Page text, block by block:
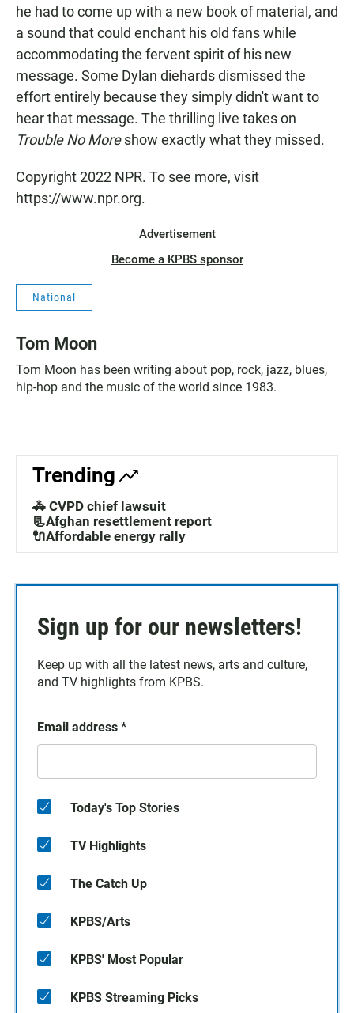
he had to come up with a new book of material, and
a sound that could enchant his old fans while
accommodating the fervent spirit of his new
message. Some Dylan diehards dismissed the
effort entirely because they simply didn't want to
hear that message. The thrilling live takes on
Trouble No Moreshow exactly what they missed.
Copyright 2022 NPR. To see more, visit
https://www.npr.org.
Advertisement
Become a KPBS sponsor
National
Tom Moon
Tom Moon has been writing about pop, rock, jazz, blues,
hip-hop and the music of the world since 1983.
Trending
🚓 CVPD chief lawsuit
📃Afghan resettlement report
🔌Affordable energy rally
Sign up for our newsletters!
Keep up with all the latest news, arts and culture,
and TV highlights from KPBS.
Email address *
Today's Top Stories
TV Highlights
The Catch Up
KPBS/Arts
KPBS' Most Popular
KPBS Streaming Picks